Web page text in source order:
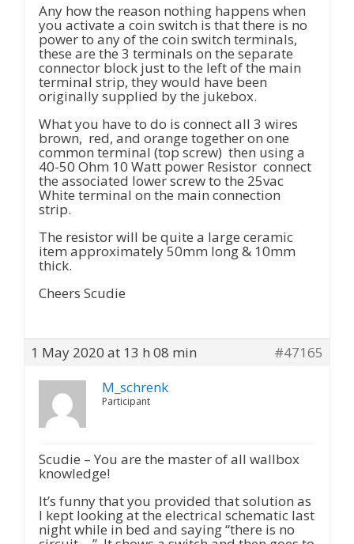
Any how the reason nothing happens when
you activate a coin switch is that there is no
power to any of the coin switch terminals,
these are the 3 terminals on the separate
connector block just to the left of the main
terminal strip, they would have been
originally supplied by the jukebox.
What you have to do is connect all 3 wires
brown, red, and orange together on one
common terminal (top screw) then using a
40-50 Ohm 10 Watt power Resistor connect
the associated lower screw to the 25vac
White terminal on the main connection
strip.
The resistor will be quite a large ceramic
item approximately 50mm long & 10mm
thick.
Cheers Scudie
1 May 2020 at 13 h 08 min
#47165
M_schrenk
Participant
Scudie – You are the master of all wallbox
knowledge!
It’s funny that you provided that solution as
I kept looking at the electrical schematic last
night while in bed and saying “there is no